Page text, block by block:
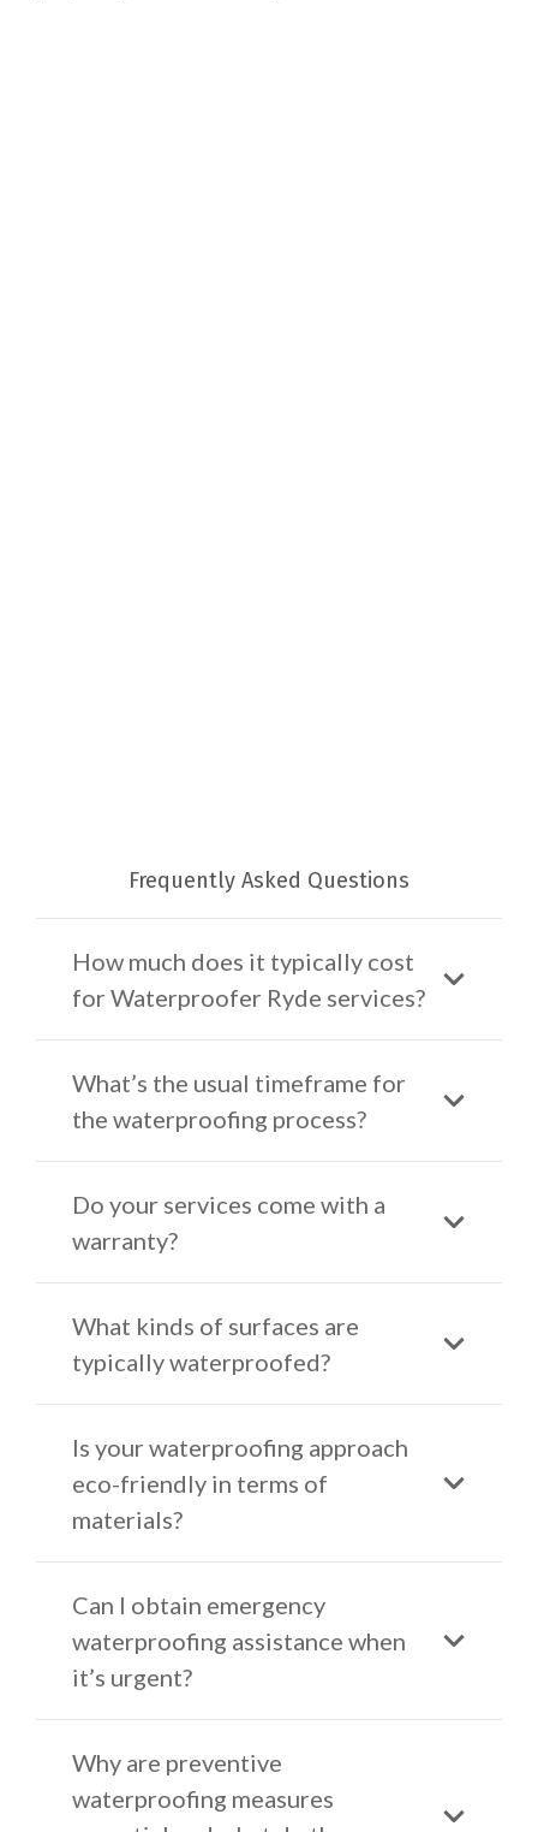
Frequently Asked Questions
How much does it typically cost
for Waterproofer Ryde services?
What’s the usual timeframe for
the waterproofing process?
Do your services come with a
warranty?
What kinds of surfaces are
typically waterproofed?
Is your waterproofing approach
eco-friendly in terms of
materials?
Can I obtain emergency
waterproofing assistance when
it’s urgent?
Why are preventive
waterproofing measures